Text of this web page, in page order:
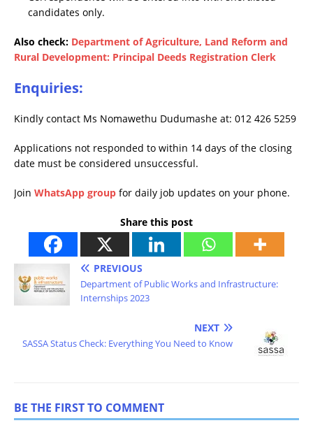
candidates only.
Also check: Department of Agriculture, Land Reform and
Rural Development: Principal Deeds Registration Clerk
Enquiries:
Kindly contact Ms Nomawethu Dudumashe at: 012 426 5259
Applications not responded to within 14 days of the closing
date must be considered unsuccessful.
Join WhatsApp group for daily job updates on your phone.
Share this post
PREVIOUS
Department of Public Works and Infrastructure:
Internships 2023
NEXT
SASSA Status Check: Everything You Need to Know
BE THE FIRST TO COMMENT